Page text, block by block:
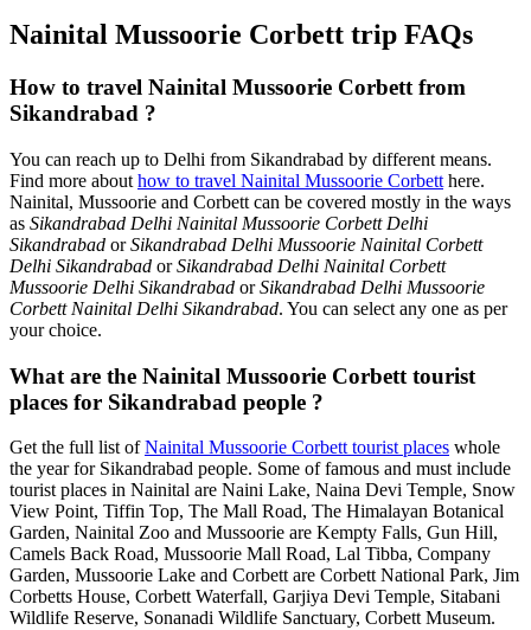
Nainital Mussoorie Corbett trip FAQs
How to travel Nainital Mussoorie Corbett from
Sikandrabad ?
You can reach up to Delhi from Sikandrabad by different means.
Find more about how to travel Nainital Mussoorie Corbett here.
Nainital, Mussoorie and Corbett can be covered mostly in the ways
as Sikandrabad Delhi Nainital Mussoorie Corbett Delhi
Sikandrabad orSikandrabad Delhi Mussoorie Nainital Corbett
Delhi Sikandrabad orSikandrabad Delhi Nainital Corbett
Mussoorie Delhi Sikandrabad orSikandrabad Delhi Mussoorie
Corbett Nainital Delhi Sikandrabad. You can select any one as per
your choice.
What are the Nainital Mussoorie Corbett tourist
places for Sikandrabad people ?
Get the full list ofNainital Mussoorie Corbett tourist places whole
the year for Sikandrabad people. Some of famous and must include
tourist places in Nainital are Naini Lake, Naina Devi Temple, Snow
View Point, Tiffin Top, The Mall Road, The Himalayan Botanical
Garden, Nainital Zoo and Mussoorie are Kempty Falls, Gun Hill,
Camels Back Road, Mussoorie Mall Road, Lal Tibba, Company
Garden, Mussoorie Lake and Corbett are Corbett National Park, Jim
Corbetts House, Corbett Waterfall, Garjiya Devi Temple, Sitabani
Wildlife Reserve, Sonanadi Wildlife Sanctuary, Corbett Museum.